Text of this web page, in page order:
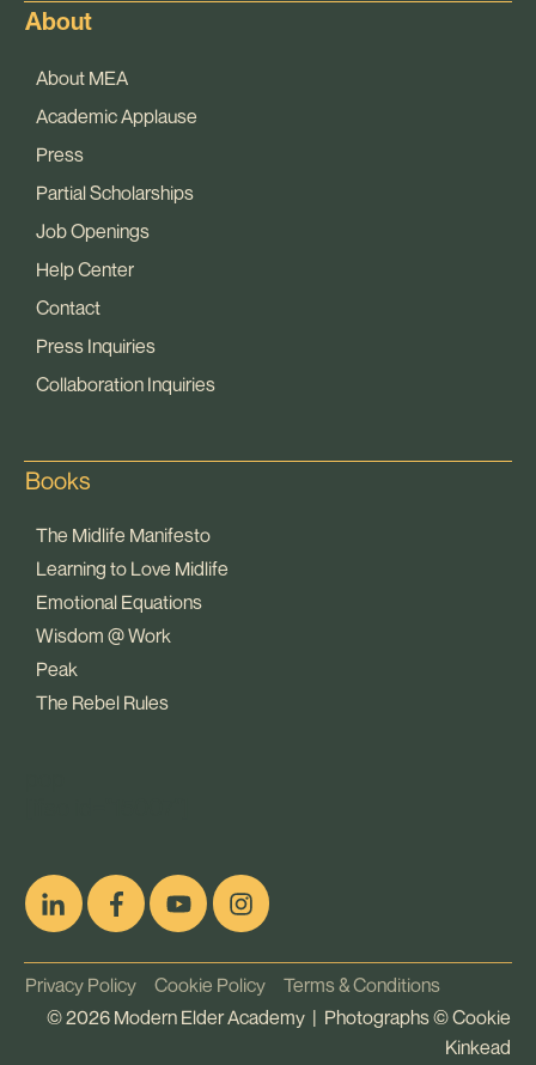
About
About MEA
Academic Applause
Press
Partial Scholarships
Job Openings
Help Center
Contact
Press Inquiries
Collaboration Inquiries
Books
The Midlife Manifesto
Learning to Love Midlife
Emotional Equations
Wisdom @ Work
Peak
The Rebel Rules
Privacy Policy Cookie Policy Terms & Conditions
©2026 Modern Elder Academy | Photographs ©Cookie
Kinkead